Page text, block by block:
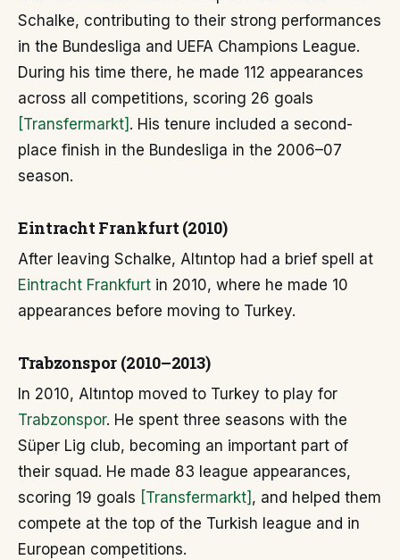
Schalke, contributing to their strong performances
in the Bundesliga and UEFA Champions League.
During his time there, he made 112 appearances
across all competitions, scoring 26 goals
[Transfermarkt] . His tenure included a second-
place finish in the Bundesliga in the 2006–07
season.
Eintracht Frankfurt (2010)
After leaving Schalke, Altıntop had a brief spell at
Eintracht Frankfurt in 2010, where he made 10
appearances before moving to Turkey.
Trabzonspor (2010–2013)
In 2010, Altıntop moved to Turkey to play for
Trabzonspor. He spent three seasons with the
Süper Lig club, becoming an important part of
their squad. He made 83 league appearances,
scoring 19 goals [Transfermarkt] , and helped them
compete at the top of the Turkish league and in
European competitions.